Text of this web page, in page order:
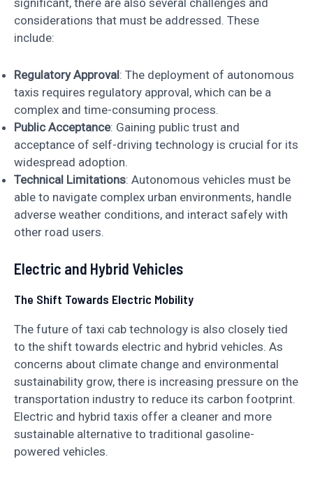
significant, there are also several challenges and
considerations that must be addressed. These
include:
Regulatory Approval: The deployment of autonomous
taxis requires regulatory approval, which can be a
complex and time-consuming process.
Public Acceptance: Gaining public trust and
acceptance of self-driving technology is crucial for its
widespread adoption.
Technical Limitations: Autonomous vehicles must be
able to navigate complex urban environments, handle
adverse weather conditions, and interact safely with
other road users.
Electric and Hybrid Vehicles
The Shift Towards Electric Mobility
The future of taxi cab technology is also closely tied
to the shift towards electric and hybrid vehicles. As
concerns about climate change and environmental
sustainability grow, there is increasing pressure on the
transportation industry to reduce its carbon footprint.
Electric and hybrid taxis offer a cleaner and more
sustainable alternative to traditional gasoline-
powered vehicles.